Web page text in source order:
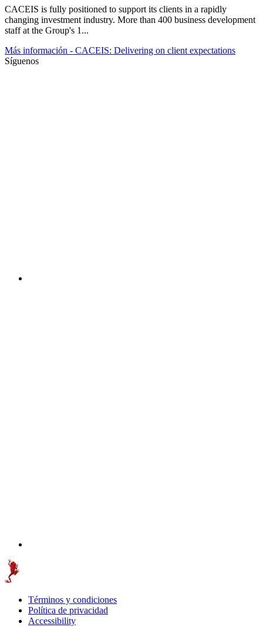
CACEIS is fully positioned to support its clients in a rapidly
changing investment industry. More than 400 business development
staff at the Group's 1...
Más información - CACEIS: Delivering on client expectations
Síguenos
Términos y condiciones
Política de privacidad
Accessibility